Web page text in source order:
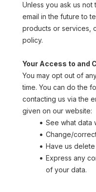
Unless you ask us
email in the future to
products or services,
policy.
Your Access to and
You may opt out of
time. You can do the
contacting us via the
given on our website:
See what data
Change/
Have us
Express any
of your data.